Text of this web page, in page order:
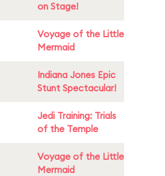
on Stage!
Voyage of the Little
Mermaid
Indiana Jones Epic
Stunt Spectacular!
Jedi Training: Trials
of the Temple
Voyage of the Little
Mermaid